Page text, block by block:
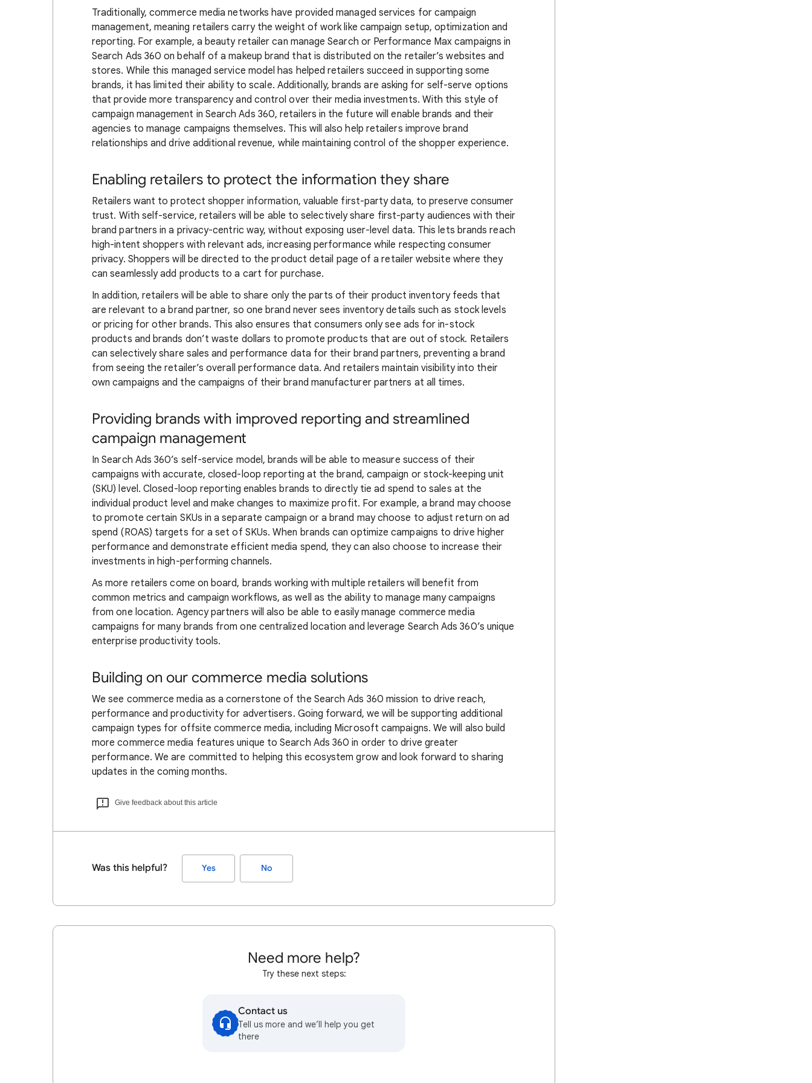
Traditionally, commerce media networks have provided managed services for campaign
management, meaning retailers carry the weight of work like campaign setup, optimization and
reporting. For example, a beauty retailer can manage Search or Performance Max campaigns in
Search Ads 360 on behalf of a makeup brand that is distributed on the retailer’s websites and
stores. While this managed service model has helped retailers succeed in supporting some
brands, it has limited their ability to scale. Additionally, brands are asking for self-serve options
that provide more transparency and control over their media investments. With this style of
campaign management in Search Ads 360, retailers in the future will enable brands and their
agencies to manage campaigns themselves. This will also help retailers improve brand
relationships and drive additional revenue, while maintaining control of the shopper experience.
Enabling retailers to protect the information they share
Retailers want to protect shopper information, valuable first-party data, to preserve consumer
trust. With self-service, retailers will be able to selectively share first-party audiences with their
brand partners in a privacy-centric way, without exposing user-level data. This lets brands reach
high-intent shoppers with relevant ads, increasing performance while respecting consumer
privacy. Shoppers will be directed to the product detail page of a retailer website where they
can seamlessly add products to a cart for purchase.
In addition, retailers will be able to share only the parts of their product inventory feeds that
are relevant to a brand partner, so one brand never sees inventory details such as stock levels
or pricing for other brands. This also ensures that consumers only see ads for in-stock
products and brands don’t waste dollars to promote products that are out of stock. Retailers
can selectively share sales and performance data for their brand partners, preventing a brand
from seeing the retailer’s overall performance data. And retailers maintain visibility into their
own campaigns and the campaigns of their brand manufacturer partners at all times.
Providing brands with improved reporting and streamlined
campaign management
In Search Ads 360’s self-service model, brands will be able to measure success of their
campaigns with accurate, closed-loop reporting at the brand, campaign or stock-keeping unit
(SKU) level. Closed-loop reporting enables brands to directly tie ad spend to sales at the
individual product level and make changes to maximize profit. For example, a brand may choose
to promote certain SKUs in a separate campaign or a brand may choose to adjust return on ad
spend (ROAS) targets for a set of SKUs. When brands can optimize campaigns to drive higher
performance and demonstrate efficient media spend, they can also choose to increase their
investments in high-performing channels.
As more retailers come on board, brands working with multiple retailers will benefit from
common metrics and campaign workflows, as well as the ability to manage many campaigns
from one location. Agency partners will also be able to easily manage commerce media
campaigns for many brands from one centralized location and leverage Search Ads 360’s unique
enterprise productivity tools.
Building on our commerce media solutions
We see commerce media as a cornerstone of the Search Ads 360 mission to drive reach,
performance and productivity for advertisers. Going forward, we will be supporting additional
campaign types for offsite commerce media, including Microsoft campaigns. We will also build
more commerce media features unique to Search Ads 360 in order to drive greater
performance. We are committed to helping this ecosystem grow and look forward to sharing
updates in the coming months.
Give feedback about this article
Was this helpful? Yes No
Need more help?
Try these next steps:
Contact us
Tell us more and we’ll help you get
there